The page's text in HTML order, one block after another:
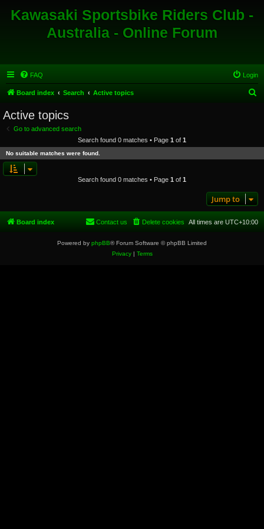
Kawasaki Sportsbike Riders Club -
Australia - Online Forum
FAQ Login
Board index Search Active topics
c
Active topics
Go to advanced search
Search found 0 matches • Page 1 of 1
No suitable matches were found.
Search found 0 matches • Page 1 of 1
Jump to
Board index All times are UTC+10:00
Delete cookies
Contact us
Powered by phpBB® Forum Software © phpBB Limited
Privacy| Terms